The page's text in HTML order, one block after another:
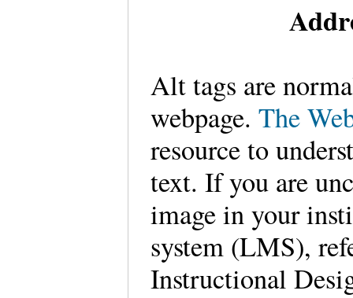
Alt tags are
webpage.The
resource to
text. If you are
image in your
system (LMS),
Instructional